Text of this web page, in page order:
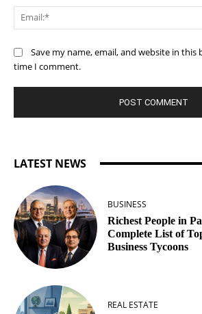
Save my name, email, and website in
time I comment.
LATEST NEWS
BUSINESS
Richest People in
Complete List of
Business Tycoons
REAL ESTATE